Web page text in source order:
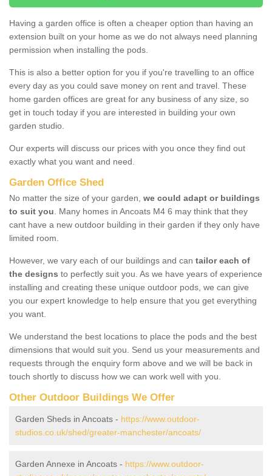
Having a garden office is often a cheaper option than having an
extension built on your home as we do not always need planning
permission when installing the pods.
This is also a better option for you if you're travelling to an office
every day as you could save money on rent and travel. These
home garden offices are great for any business of any size, so
get in touch today if you are interested in building your own
garden studio.
Our experts will discuss our prices with you once they find out
exactly what you want and need.
Garden Office Shed
No matter the size of your garden, we could adapt or buildings
to suit you. Many homes in Ancoats M4 6 may think that they
cant have a new outdoor building in their garden if they only have
limited room.
However, we vary each of our buildings and can tailor each of
the designs to perfectly suit you. As we have years of experience
installing and creating these unique outdoor pods, we can give
you our expert knowledge to help ensure that you get everything
you want.
We understand the best locations to place the pods and the best
dimensions that would suit you. Send us your measurements and
requests through the enquiry form above and we will be back in
touch shortly to discuss how we can work well with you.
Other Outdoor Buildings We Offer
Garden Sheds in Ancoats - https://www.outdoor-
studios.co.uk/shed/greater-manchester/ancoats/
Garden Annexe in Ancoats - https://www.outdoor-